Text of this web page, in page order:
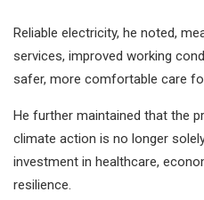
Reliable electricity, he noted,
services, improved working
safer, more comfortable care
He further maintained that the
climate action is no longer
investment in healthcare,
resilience.